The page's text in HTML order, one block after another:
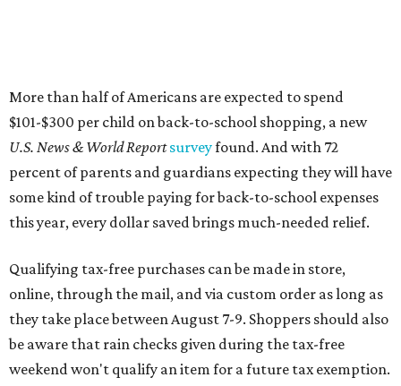
be aware that rain checks given during the tax-free
weekend won't qualify an item for a future tax exemption.
Online shoppers should additionally note that a retailer's
delivery, shipping, handling, and transportation charges
all factor into an item's sales price. An example provided
of jeans for $95 with a $10 delivery charge for a total price
of $105. Because the jeans’ total price is more than $100,
tax is due on the entire $105 price."
This is CultureMap's guide for how shoppers can save